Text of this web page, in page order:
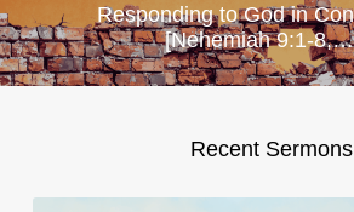
Responding to God in
[Nehemiah 9:1-8,…
Recent Sermons